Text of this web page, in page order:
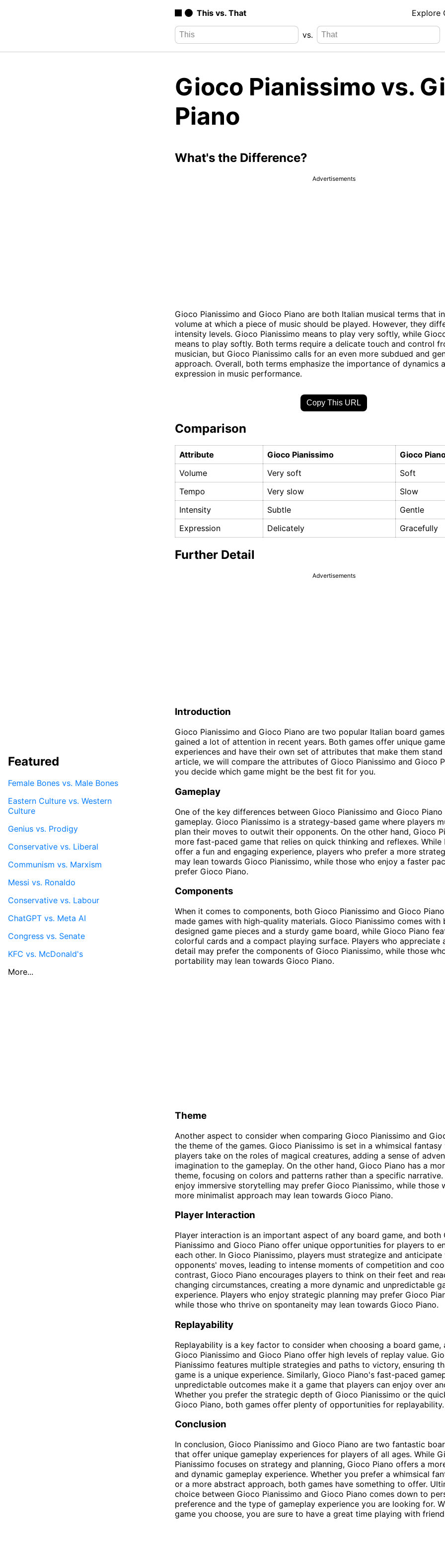
This vs. That Explore
vs.
Gioco Pianissimo vs.
Piano
What's the Difference?
Advertisements
Gioco Pianissimo and Gioco Piano are both Italian musical terms that
volume at which a piece of music should be played. However, they
intensity levels. Gioco Pianissimo means to play very softly, while
means to play softly. Both terms require a delicate touch and control
musician, but Gioco Pianissimo calls for an even more subdued and
approach. Overall, both terms emphasize the importance of dynamics
expression in music performance.
Copy This URL
Comparison
Attribute Gioco Pianissimo
Gioco
Volume
Very soft
Soft
Tempo
Very slow
Slow
Intensity
Subtle
Gentle
Expression
Delicately Gracefully
Further Detail
Advertisements
Introduction
Gioco Pianissimo and Gioco Piano are two popular Italian board
gained a lot of attention in recent years. Both games offer unique
experiences and have their own set of attributes that make them stand
article, we will compare the attributes of Gioco Pianissimo and Gioco
you decide which game might be the best fit for you.
Gameplay
One of the key differences between Gioco Pianissimo and Gioco Piano
gameplay. Gioco Pianissimo is a strategy-based game where players
plan their moves to outwit their opponents. On the other hand, Gioco
more fast-paced game that relies on quick thinking and reflexes. While
offer a fun and engaging experience, players who prefer a more
may lean towards Gioco Pianissimo, while those who enjoy a faster
prefer Gioco Piano.
Components
When it comes to components, both Gioco Pianissimo and Gioco
made games with high-quality materials. Gioco Pianissimo comes with
designed game pieces and a sturdy game board, while Gioco Piano
colorful cards and a compact playing surface. Players who appreciate
detail may prefer the components of Gioco Pianissimo, while those
portability may lean towards Gioco Piano.
Theme
Another aspect to consider when comparing Gioco Pianissimo and
the theme of the games. Gioco Pianissimo is set in a whimsical
players take on the roles of magical creatures, adding a sense of
imagination to the gameplay. On the other hand, Gioco Piano has a
theme, focusing on colors and patterns rather than a specific narrative.
enjoy immersive storytelling may prefer Gioco Pianissimo, while those
more minimalist approach may lean towards Gioco Piano.
Player Interaction
Player interaction is an important aspect of any board game, and both
Pianissimo and Gioco Piano offer unique opportunities for players to
each other. In Gioco Pianissimo, players must strategize and anticipate
opponents' moves, leading to intense moments of competition and
contrast, Gioco Piano encourages players to think on their feet and
changing circumstances, creating a more dynamic and unpredictable
experience. Players who enjoy strategic planning may prefer Gioco
while those who thrive on spontaneity may lean towards Gioco Piano.
Replayability
Replayability is a key factor to consider when choosing a board game,
Gioco Pianissimo and Gioco Piano offer high levels of replay value.
Pianissimo features multiple strategies and paths to victory, ensuring
game is a unique experience. Similarly, Gioco Piano's fast-paced
unpredictable outcomes make it a game that players can enjoy over
Whether you prefer the strategic depth of Gioco Pianissimo or the
Gioco Piano, both games offer plenty of opportunities for replayability.
Conclusion
In conclusion, Gioco Pianissimo and Gioco Piano are two fantastic
that offer unique gameplay experiences for players of all ages. While
Pianissimo focuses on strategy and planning, Gioco Piano offers a
and dynamic gameplay experience. Whether you prefer a whimsical
or a more abstract approach, both games have something to offer.
choice between Gioco Pianissimo and Gioco Piano comes down to
preference and the type of gameplay experience you are looking for.
game you choose, you are sure to have a great time playing with
Featured
Female Bones vs. Male Bones
Eastern Culture vs. Western
Culture
Genius vs. Prodigy
Conservative vs. Liberal
Communism vs. Marxism
Messi vs. Ronaldo
Conservative vs. Labour
ChatGPT vs. Meta AI
Congress vs. Senate
KFC vs. McDonald's
More...